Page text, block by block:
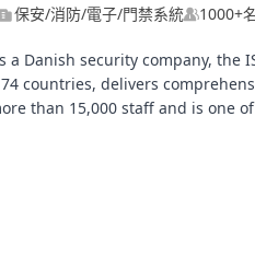
保安/消防/電子/門禁系統
1000+
a Danish security company,
countries, delivers
than 15,000 staff and is one
is seeking high caliber